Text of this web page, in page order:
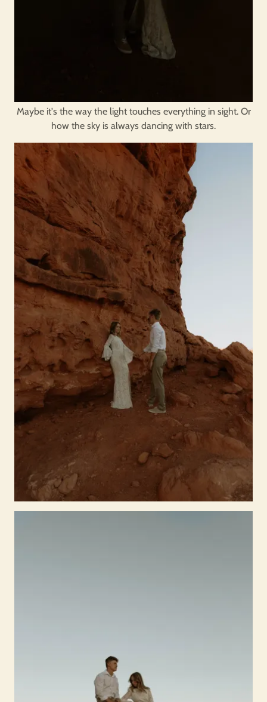
Maybe it's the way the light touches everything in sight. Or
how the sky is always dancing with stars.